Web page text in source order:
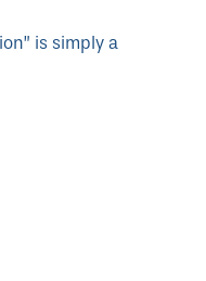
is simply a